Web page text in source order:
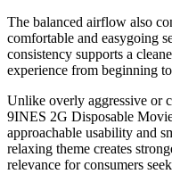
The balanced airflow also
comfortable and easygoing
consistency supports a
experience from beginning
Unlike overly aggressive or
9INES 2G Disposable
approachable usability and
relaxing theme creates
relevance for consumers